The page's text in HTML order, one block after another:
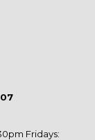
Fridays: